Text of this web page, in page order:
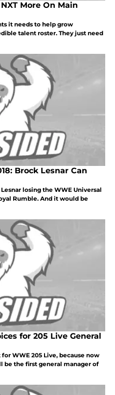
More On Main
it needs to help grow
talent roster. They just need
Brock Lesnar Can
losing the WWE Universal
Rumble. And it would be
for 205 Live General
WWE 205 Live, because now
be the first general manager of